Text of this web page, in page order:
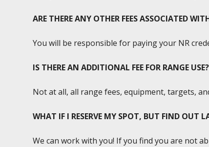
ARE THERE ANY OTHER FEES ASSOCIATED
You will be responsible for paying your NR
IS THERE AN ADDITIONAL FEE FOR RANGE USE?
Not at all, all range fees, equipment, targets,
WHAT IF I RESERVE MY SPOT, BUT FIND OUT
We can work with you! If you find you are not